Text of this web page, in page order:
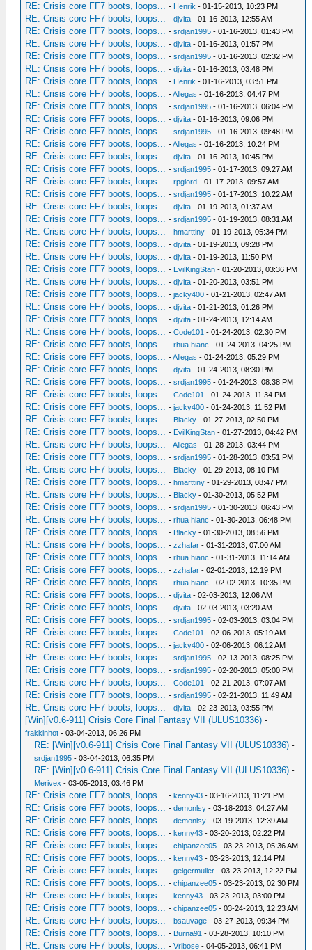
RE: Crisis core FF7 boots, loops... - Henrik - 01-15-2013, 10:23 PM
RE: Crisis core FF7 boots, loops... -djvita - 01-16-2013, 12:55 AM
RE: Crisis core FF7 boots, loops... -srdjan1995 - 01-16-2013, 01:43 PM
RE: Crisis core FF7 boots, loops... -djvita - 01-16-2013, 01:57 PM
RE: Crisis core FF7 boots, loops... -srdjan1995 - 01-16-2013, 02:32 PM
RE: Crisis core FF7 boots, loops... -djvita - 01-16-2013, 03:48 PM
RE: Crisis core FF7 boots, loops... - Henrik - 01-16-2013, 03:51 PM
RE: Crisis core FF7 boots, loops... -Allegas - 01-16-2013, 04:47 PM
RE: Crisis core FF7 boots, loops... -srdjan1995 - 01-16-2013, 06:04 PM
RE: Crisis core FF7 boots, loops... -djvita - 01-16-2013, 09:06 PM
RE: Crisis core FF7 boots, loops... -srdjan1995 - 01-16-2013, 09:48 PM
RE: Crisis core FF7 boots, loops... -Allegas - 01-16-2013, 10:24 PM
RE: Crisis core FF7 boots, loops... -djvita - 01-16-2013, 10:45 PM
RE: Crisis core FF7 boots, loops... -srdjan1995 - 01-17-2013, 09:27 AM
RE: Crisis core FF7 boots, loops... -rpglord - 01-17-2013, 09:57 AM
RE: Crisis core FF7 boots, loops... -srdjan1995 - 01-17-2013, 10:22 AM
RE: Crisis core FF7 boots, loops... -djvita - 01-19-2013, 01:37 AM
RE: Crisis core FF7 boots, loops... -srdjan1995 - 01-19-2013, 08:31 AM
RE: Crisis core FF7 boots, loops... -hmarttiny - 01-19-2013, 05:34 PM
RE: Crisis core FF7 boots, loops... -djvita - 01-19-2013, 09:28 PM
RE: Crisis core FF7 boots, loops... -djvita - 01-19-2013, 11:50 PM
RE: Crisis core FF7 boots, loops... - EvilKingStan - 01-20-2013, 03:36 PM
RE: Crisis core FF7 boots, loops... -djvita - 01-20-2013, 03:51 PM
RE: Crisis core FF7 boots, loops... -jacky400 - 01-21-2013, 02:47 AM
RE: Crisis core FF7 boots, loops... -djvita - 01-21-2013, 01:26 PM
RE: Crisis core FF7 boots, loops... -djvita - 01-24-2013, 12:14 AM
RE: Crisis core FF7 boots, loops... -Code101 - 01-24-2013, 02:30 PM
RE: Crisis core FF7 boots, loops... -rhua hianc - 01-24-2013, 04:25 PM
RE: Crisis core FF7 boots, loops... -Allegas - 01-24-2013, 05:29 PM
RE: Crisis core FF7 boots, loops... -djvita - 01-24-2013, 08:30 PM
RE: Crisis core FF7 boots, loops... -srdjan1995 - 01-24-2013, 08:38 PM
RE: Crisis core FF7 boots, loops... -Code101 - 01-24-2013, 11:34 PM
RE: Crisis core FF7 boots, loops... -jacky400 - 01-24-2013, 11:52 PM
RE: Crisis core FF7 boots, loops... - Blacky - 01-27-2013, 02:50 PM
RE: Crisis core FF7 boots, loops... - EvilKingStan - 01-27-2013, 04:42 PM
RE: Crisis core FF7 boots, loops... -Allegas - 01-28-2013, 03:44 PM
RE: Crisis core FF7 boots, loops... -srdjan1995 - 01-28-2013, 03:51 PM
RE: Crisis core FF7 boots, loops... - Blacky - 01-29-2013, 08:10 PM
RE: Crisis core FF7 boots, loops... -hmarttiny - 01-29-2013, 08:47 PM
RE: Crisis core FF7 boots, loops... - Blacky - 01-30-2013, 05:52 PM
RE: Crisis core FF7 boots, loops... -srdjan1995 - 01-30-2013, 06:43 PM
RE: Crisis core FF7 boots, loops... -rhua hianc - 01-30-2013, 06:48 PM
RE: Crisis core FF7 boots, loops... - Blacky - 01-30-2013, 08:56 PM
RE: Crisis core FF7 boots, loops... -zzhafar - 01-31-2013, 07:00 AM
RE: Crisis core FF7 boots, loops... -rhua hianc - 01-31-2013, 11:14 AM
RE: Crisis core FF7 boots, loops... -zzhafar - 02-01-2013, 12:19 PM
RE: Crisis core FF7 boots, loops... -rhua hianc - 02-02-2013, 10:35 PM
RE: Crisis core FF7 boots, loops... -djvita - 02-03-2013, 12:06 AM
RE: Crisis core FF7 boots, loops... -djvita - 02-03-2013, 03:20 AM
RE: Crisis core FF7 boots, loops... -srdjan1995 - 02-03-2013, 03:04 PM
RE: Crisis core FF7 boots, loops... -Code101 - 02-06-2013, 05:19 AM
RE: Crisis core FF7 boots, loops... -jacky400 - 02-06-2013, 06:12 AM
RE: Crisis core FF7 boots, loops... -srdjan1995 - 02-13-2013, 08:25 PM
RE: Crisis core FF7 boots, loops... -srdjan1995 - 02-20-2013, 05:00 PM
RE: Crisis core FF7 boots, loops... -Code101 - 02-21-2013, 07:07 AM
RE: Crisis core FF7 boots, loops... -srdjan1995 - 02-21-2013, 11:49 AM
RE: Crisis core FF7 boots, loops... -djvita - 02-23-2013, 03:55 PM
[Win][v0.6-911] Crisis Core Final Fantasy VII (ULUS10336) -
frakkinhot - 03-04-2013, 06:26 PM
RE: [Win][v0.6-911] Crisis Core Final Fantasy VII (ULUS10336) -
srdjan1995 - 03-04-2013, 06:35 PM
RE: [Win][v0.6-911] Crisis Core Final Fantasy VII (ULUS10336) -
Merivex - 03-05-2013, 03:46 PM
RE: Crisis core FF7 boots, loops... -kenny43 - 03-16-2013, 11:21 PM
RE: Crisis core FF7 boots, loops... -demonlsy - 03-18-2013, 04:27 AM
RE: Crisis core FF7 boots, loops... -demonlsy - 03-19-2013, 12:39 AM
RE: Crisis core FF7 boots, loops... -kenny43 - 03-20-2013, 02:22 PM
RE: Crisis core FF7 boots, loops... -chipanzee05 - 03-23-2013, 05:36 AM
RE: Crisis core FF7 boots, loops... -kenny43 - 03-23-2013, 12:14 PM
RE: Crisis core FF7 boots, loops... -geigermuller - 03-23-2013, 12:22 PM
RE: Crisis core FF7 boots, loops... -chipanzee05 - 03-23-2013, 02:30 PM
RE: Crisis core FF7 boots, loops... -kenny43 - 03-23-2013, 03:00 PM
RE: Crisis core FF7 boots, loops... -chipanzee05 - 03-24-2013, 12:23 AM
RE: Crisis core FF7 boots, loops... -bsauvage - 03-27-2013, 09:34 PM
RE: Crisis core FF7 boots, loops... - Burna91 - 03-28-2013, 10:10 PM
RE: Crisis core FF7 boots, loops... -Vribose - 04-05-2013, 06:41 PM